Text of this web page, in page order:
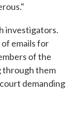
investigators.
emails for
of the
through them
demanding